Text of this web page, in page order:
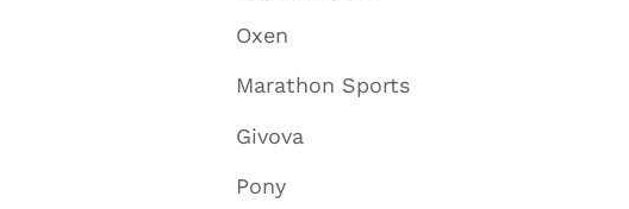
Oxen
Marathon Sports
Givova
Pony